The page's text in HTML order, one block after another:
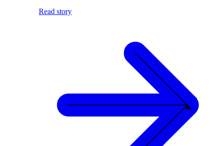
Read story